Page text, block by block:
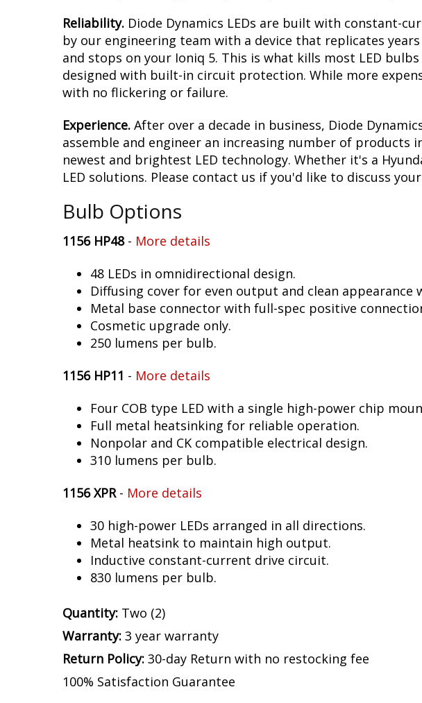
Reliability. Diode Dynamics LEDs are built with constant-
by our engineering team with a device that replicates
and stops on your Ioniq 5. This is what kills most LED
designed with built-in circuit protection. While more
with no flickering or failure.
Experience. After over a decade in business, Diode
assemble and engineer an increasing number of
newest and brightest LED technology. Whether it's a
LED solutions. Please contact us if you'd like to discuss
Bulb Options
1156 HP48- More details
48 LEDs in omnidirectional design.
Diffusing cover for even output and clean appearance
Metal base connector with full-spec positive
Cosmetic upgrade only.
250 lumens per bulb.
1156 HP11 - More details
Four COB type LED with a single high-power chip
Full metal heatsinking for reliable operation.
Nonpolar and CK compatible electrical design.
310 lumens per bulb.
1156 XPR- More details
30 high-power LEDs arranged in all directions.
Metal heatsink to maintain high output.
Inductive constant-current drive circuit.
830 lumens per bulb.
Quantity: Two (2)
Warranty: 3 year warranty
Return Policy: 30-day Return with no restocking fee
100% Satisfaction Guarantee